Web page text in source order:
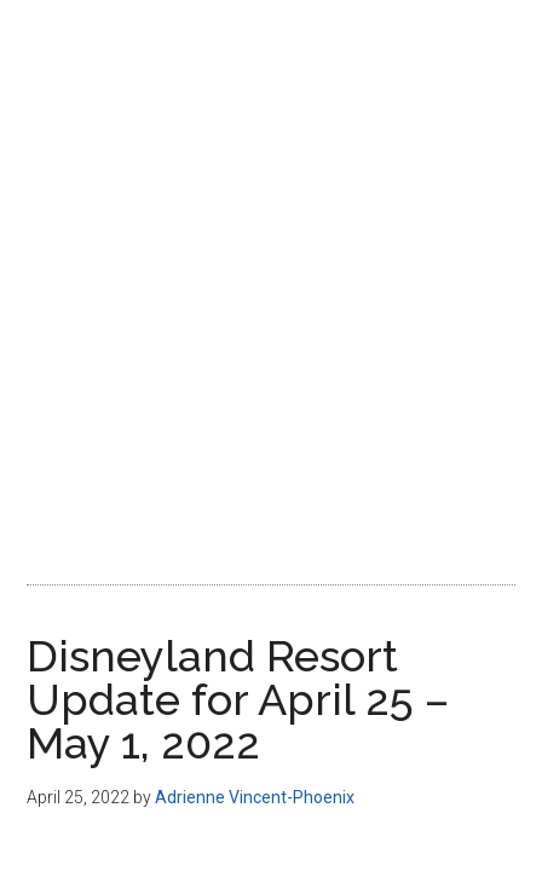
Disneyland Resort
Update for April 25 –
May 1, 2022
April 25, 2022 byAdrienne Vincent-Phoenix